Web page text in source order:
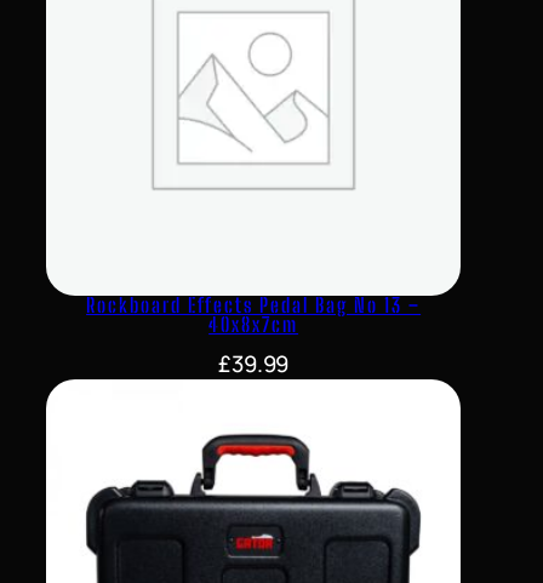
Rockboard Effects Pedal Bag No 13 –
40x8x7cm
£39.99